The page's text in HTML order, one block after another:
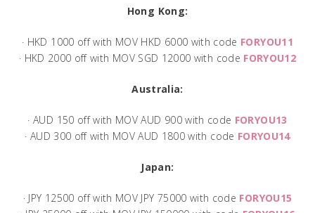
Hong Kong:
· HKD 1000 off with MOV HKD 6000 with code FORYOU11
· HKD 2000 off with MOV SGD 12000 with code FORYOU12
Australia:
· AUD 150 off with MOV AUD 900 with code FORYOU13
· AUD 300 off with MOV AUD 1800 with code FORYOU14
Japan:
· JPY 12500 off with MOV JPY 75000 with code FORYOU15